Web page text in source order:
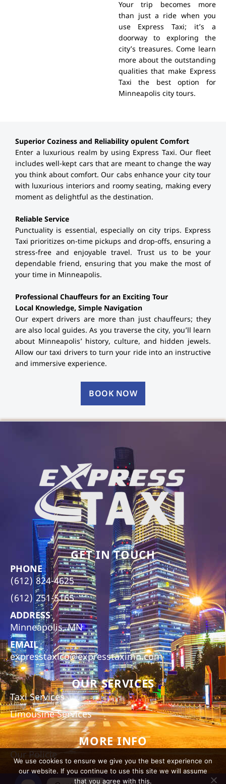
Your trip becomes more
than just a ride when you
use Express Taxi; it’s a
doorway to exploring the
city’s treasures. Come learn
more about the outstanding
qualities that make Express
Taxi the best option for
Minneapolis city tours.
Superior Coziness and Reliability opulent Comfort
Enter a luxurious realm by using Express Taxi. Our fleet
includes well-kept cars that are meant to change the way
you think about comfort. Our cabs enhance your city tour
with luxurious interiors and roomy seating, making every
moment as delightful as the destination.
Reliable Service
Punctuality is essential, especially on city trips. Express
Taxi prioritizes on-time pickups and drop-offs, ensuring a
stress-free and enjoyable travel. Trust us to be your
dependable friend, ensuring that you make the most of
your time in Minneapolis.
Professional Chauffeurs for an Exciting Tour
Local Knowledge, Simple Navigation
Our expert drivers are more than just chauffeurs; they
are also local guides. As you traverse the city, you’ll learn
about Minneapolis’ history, culture, and hidden jewels.
Allow our taxi drivers to turn your ride into an instructive
and immersive experience.
BOOK NOW
GET IN TOUCH
PHONE
(612) 824-4625
(612) 251-5165
ADDRESS
Minneapolis, MN
EMAIL
expresstaxico@expresstaximn.com
OUR SERVICES
Taxi Services
Limousine Services
MORE INFO
Our Policie
We use cookies to ensure we give you the best experience on
our website. If you continue to use this site we will assume
that you agree with this.